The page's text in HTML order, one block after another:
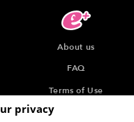
About us
FAQ
Terms of Use
Privacy Policy
privacy